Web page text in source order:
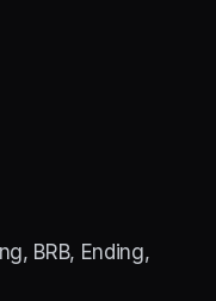
BRB, Ending,